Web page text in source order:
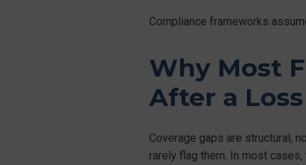
Compliance frameworks
Why Most
After a
Coverage gaps are structural,
rarely flag them. In most